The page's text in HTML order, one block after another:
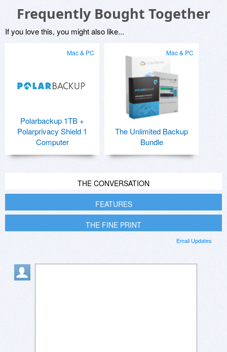
Frequently Bought Together
If you love this, you might also like...
Mac & PC
Polarbackup 1TB +
Polarprivacy Shield 1
Computer
Mac & PC
The Unlimited Backup
Bundle
THE CONVERSATION
FEATURES
THE FINE PRINT
Email Updates